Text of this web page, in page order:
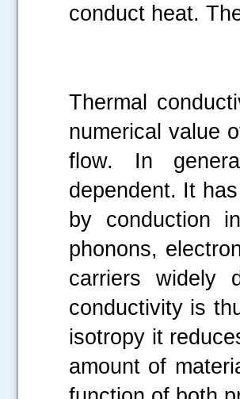
conduct heat.
Thermal
numerical value
flow. In
dependent. It
by conduction
phonons,
carriers widely
conductivity is
isotropy it
amount of